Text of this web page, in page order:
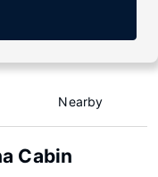
Nearby
Cabin